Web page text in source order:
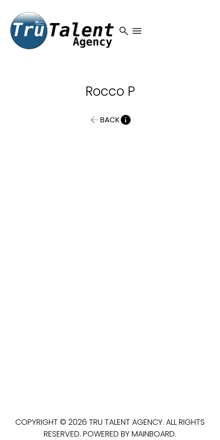
search menu
Rocco P
BACK
COPYRIGHT © 2026 TRU TALENT AGENCY. ALL RIGHTS
RESERVED. POWERED BYMAINBOARD.